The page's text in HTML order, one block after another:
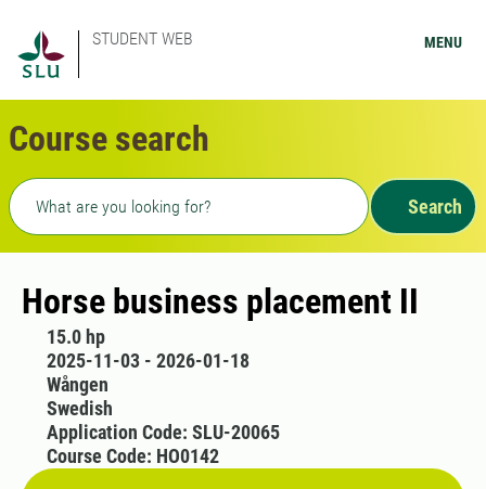
STUDENT WEB MENU
Course search
Freetext search
Search
Horse business placement II
15.0 hp
2025-11-03 - 2026-01-18
Wången
Swedish
Application Code: SLU-20065
Course Code: HO0142